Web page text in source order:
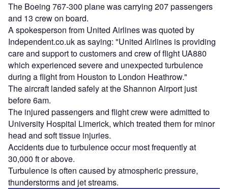
The Boeing 767-300 plane was carrying 207 passengers
and 13 crew on board.
A spokesperson from United Airlines was quoted by
Independent.co.uk as saying: "United Airlines is providing
care and support to customers and crew of flight UA880
which experienced severe and unexpected turbulence
during a flight from Houston to London Heathrow."
The aircraft landed safely at the Shannon Airport just
before 6am.
The injured passengers and flight crew were admitted to
University Hospital Limerick, which treated them for minor
head and soft tissue injuries.
Accidents due to turbulence occur most frequently at
30,000 ft or above.
Turbulence is often caused by atmospheric pressure,
thunderstorms and jet streams.